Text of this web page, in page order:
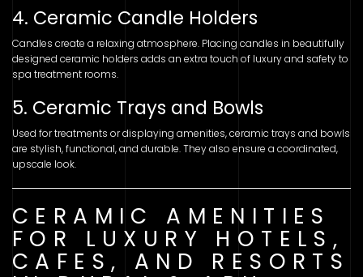
4. Ceramic Candle Holders
Candles create a relaxing atmosphere. Placing candles in beautifully
designed ceramic holders adds an extra touch of luxury and safety to
spa treatment rooms.
5. Ceramic Trays and Bowls
Used for treatments or displaying amenities, ceramic trays and bowls
are stylish, functional, and durable. They also ensure a coordinated,
upscale look.
CERAMIC AMENITIES
FOR LUXURY HOTELS,
CAFES, AND RESORTS